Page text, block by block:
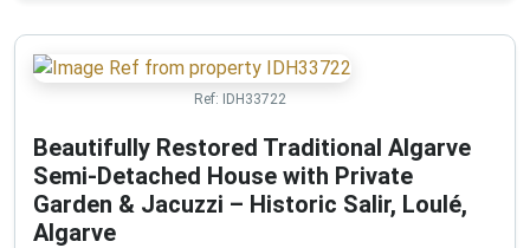
Ref: IDH33722
Beautifully Restored Traditional Algarve
Semi-Detached House with Private
Garden & Jacuzzi – Historic Salir, Loulé,
Algarve